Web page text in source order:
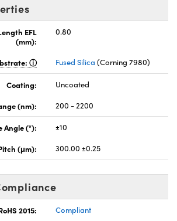
EFL
(mm):
0.80
Fused Silica (Corning 7980)
Coating:
Uncoated
(nm):
200 - 2200
Angle (°):
±10
(μm):
300.00 ±0.25
2015: Compliant